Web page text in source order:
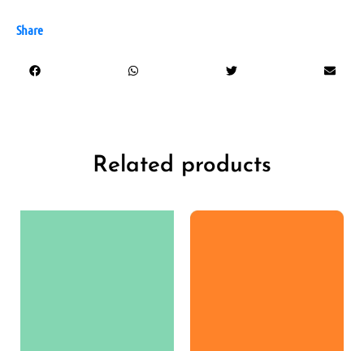
Share
Related products